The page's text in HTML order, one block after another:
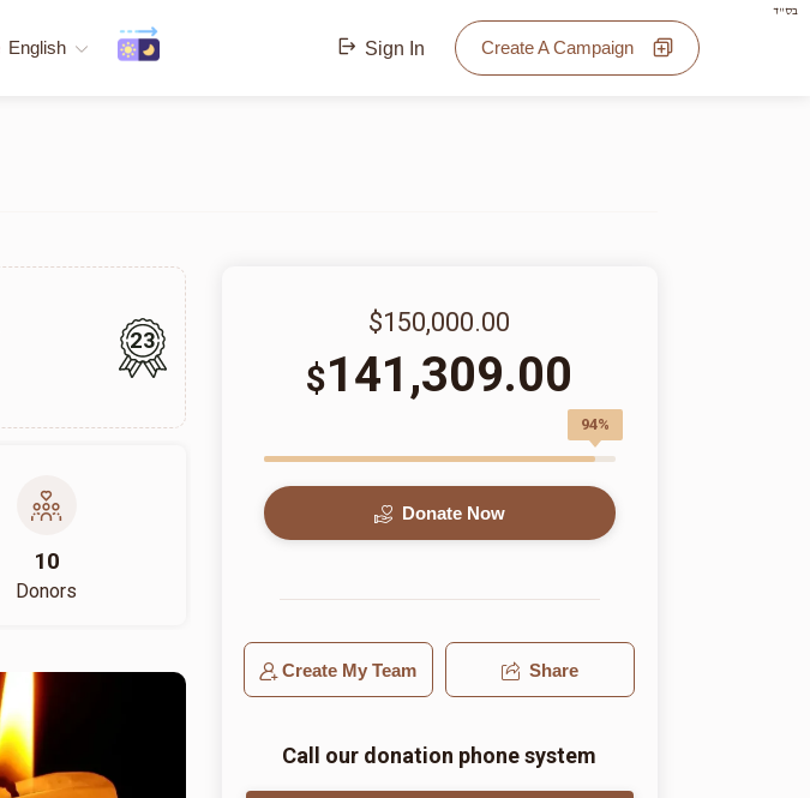
בס"ד
English Sign In Create A Campaign
23
10
Donors
$150,000.00
$141,309.00
94%
Donate Now
Create My Team Share
Call our donation phone system